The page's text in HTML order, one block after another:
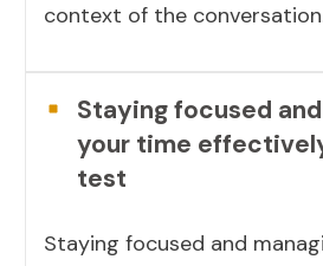
context of the
Staying focused
your time
test
Staying focused and